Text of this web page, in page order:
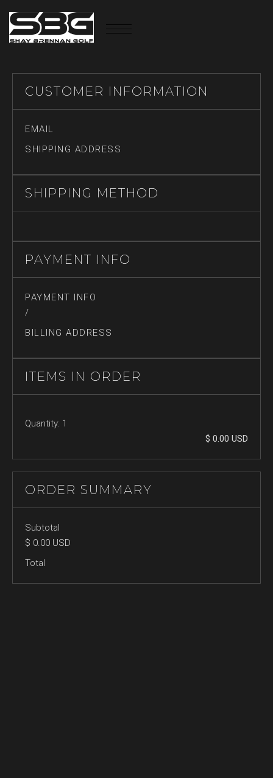
CUSTOMER INFORMATION
EMAIL
SHIPPING ADDRESS
SHIPPING METHOD
PAYMENT INFO
PAYMENT INFO
/
BILLING ADDRESS
ITEMS IN ORDER
1
$ 0.00 USD
ORDER SUMMARY
Subtotal
$ 0.00 USD
Total